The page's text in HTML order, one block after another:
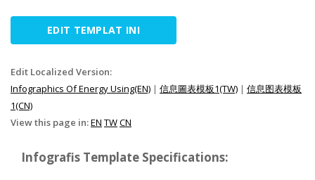
EDIT TEMPLAT INI
Edit Localized Version:
Infographics Of Energy Using(EN) | 信息圖表模板1(TW) | 信息图表模板
1(CN)
View this page in:EN TWCN
Infografis Template Specifications: